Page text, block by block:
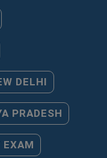
DELHI
PRADESH
EXAM